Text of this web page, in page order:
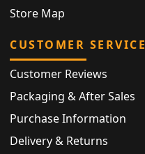
Store Map
CUSTOMER SERVICE
Customer Reviews
Packaging & After Sales
Purchase Information
Delivery & Returns